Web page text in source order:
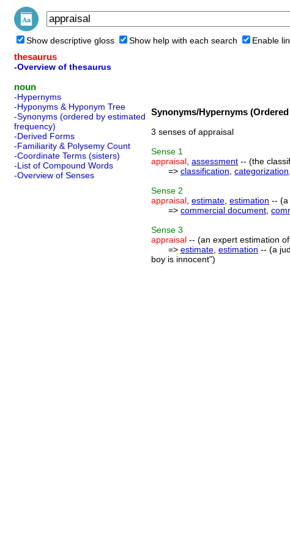
Show descriptive gloss Show help with each search Enable
thesaurus
-Overview of thesaurus
noun
-Hypernyms
-Hyponyms & Hyponym Tree
-Synonyms (ordered by estimated
frequency)
-Derived Forms
-Familiarity & Polysemy Count
-Coordinate Terms (sisters)
-List of Compound Words
-Overview of Senses
Synonyms/Hypernyms
3 senses of appraisal
Sense 1
appraisal assessment -- (the
=> classification categorization
Sense 2
appraisal estimate estimation -- (a
=> commercial document
Sense 3
appraisal -- (an expert estimation
=> estimate estimation -- (a
boy is innocent")